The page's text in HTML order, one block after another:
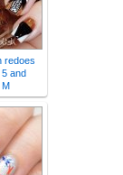
redoes
and